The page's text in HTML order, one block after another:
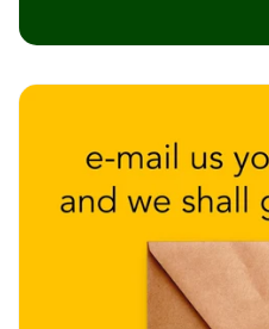
Wedge
Wedge
Wedge
Foam 2"
WIN
Window